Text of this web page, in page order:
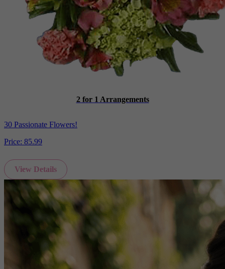
2 for 1 Arrangements
30 Passionate Flowers!
Price: 85.99
View Details